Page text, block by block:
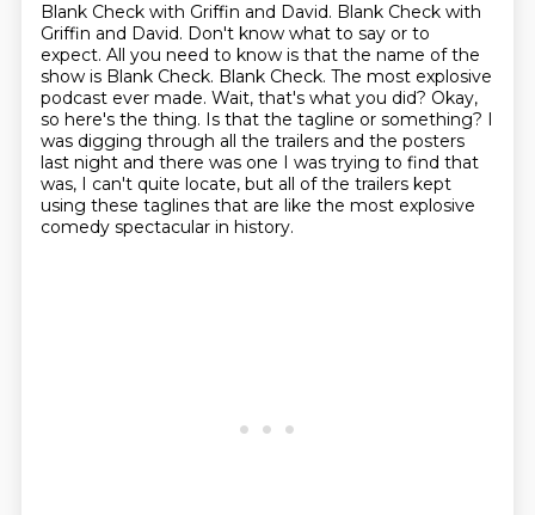
Blank Check with Griffin and David. Blank Check with
Griffin and David. Don't know what to say or to
expect. All you need to know is that the name of the
show is Blank Check. Blank Check. The most explosive
podcast ever made. Wait, that's what you did? Okay,
so here's the thing. Is that the tagline or something? I
was digging through all the trailers and the posters
last night and there was one I was trying to find that
was, I can't quite locate, but all of the trailers kept
using these taglines that are like the most explosive
comedy spectacular in history.